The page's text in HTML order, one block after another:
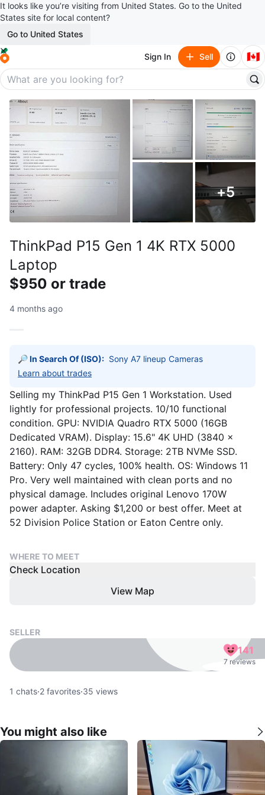
It looks like you’re visiting from United States. Go to the United
States site for local content?
Go to United States
Sign In Sell 🇨🇦
+5
ThinkPad P15 Gen 1 4K RTX 5000
Laptop
$950 or trade
4 months ago
🔎 In Search Of (ISO):
Learn about trades
Selling my ThinkPad P15 Gen 1 Workstation. Used
lightly for professional projects. 10/10 functional
condition. GPU: NVIDIA Quadro RTX 5000 (16GB
Dedicated VRAM). Display: 15.6" 4K UHD (3840 x
2160). RAM: 32GB DDR4. Storage: 2TB NVMe SSD.
Battery: Only 47 cycles, 100% health. OS: Windows 11
Pro. Very well maintained with clean ports and no
physical damage. Includes original Lenovo 170W
power adapter. Asking $1,200 or best offer. Meet at
52 Division Police Station or Eaton Centre only.
WHERE TO MEET
Check Location
View Map
SELLER
141
7 reviews
1 chats·2 favorites·35 views
You might also like